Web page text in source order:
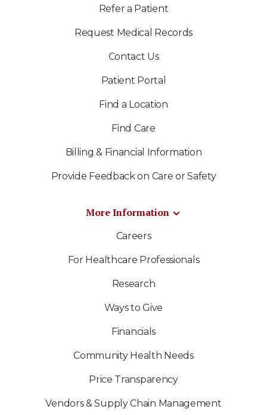
Refer a Patient
Request Medical Records
Contact Us
Patient Portal
Find a Location
Find Care
Billing & Financial Information
Provide Feedback on Care or Safety
More Information
Careers
For Healthcare Professionals
Research
Ways to Give
Financials
Community Health Needs
Price Transparency
Vendors & Supply Chain Management